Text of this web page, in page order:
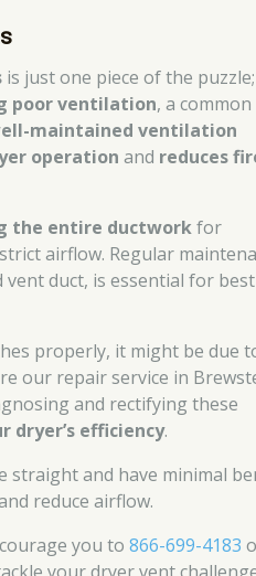
is just one piece of the puzzle;
poor ventilation, a common
maintained ventilation
operation and reduces
the entire ductworkfor
airflow. Regular
duct, is essential for best
properly, it might be due
our repair service in
and rectifying these
dryer’s efficiency.
straight and have minimal
reduce airflow.
you to866-699-4183